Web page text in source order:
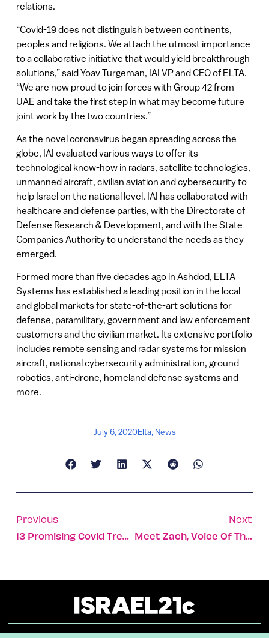
relations.
“Covid-19 does not distinguish between continents,
peoples and religions. We attach the utmost importance
to a collaborative initiative that would yield breakthrough
solutions,” said Yoav Turgeman, IAI VP and CEO of ELTA.
“We are now proud to join forces with Group 42 from
UAE and take the first step in what may become future
joint work by the two countries.”
As the novel coronavirus began spreading across the
globe, IAI evaluated various ways to offer its
technological know-how in radars, satellite technologies,
unmanned aircraft, civilian aviation and cybersecurity to
help Israel on the national level. IAI has collaborated with
healthcare and defense parties, with the Directorate of
Defense Research & Development, and with the State
Companies Authority to understand the needs as they
emerged.
Formed more than five decades ago in Ashdod, ELTA
Systems has established a leading position in the local
and global markets for state-of-the-art solutions for
defense, paramilitary, government and law enforcement
customers and the civilian market. Its extensive portfolio
includes remote sensing and radar systems for mission
aircraft, national cybersecurity administration, ground
robotics, anti-drone, homeland defense systems and
more.
July 6, 2020Elta, News
Previous
13 Promising Covid Treatments Emerging From Israel
Next
Meet Zach, Voice Of The Celebrate Israel Virtual Parade